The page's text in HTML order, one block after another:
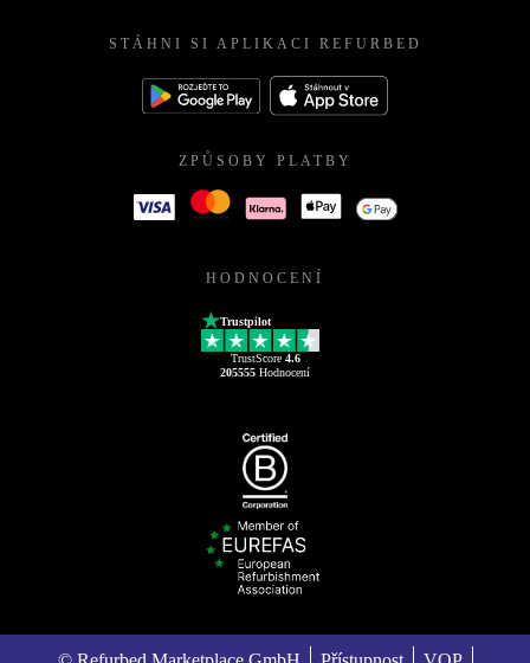
STÁHNI SI APLIKACI REFURBED
ZPŮSOBY PLATBY
HODNOCENÍ
Trustpilot
TrustScore 4.6
205555 Hodnocení